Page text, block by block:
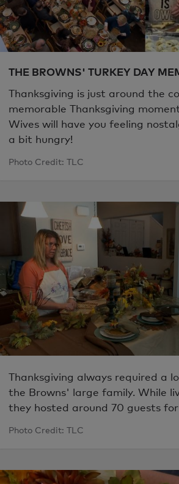
THE BROWNS' TURKEY DAY
Thanksgiving is just around the
memorable Thanksgiving
Wives will have you feeling
a bit hungry!
Photo Credit: TLC
Thanksgiving always required a
the Browns' large family. While
they hosted around 70 guests
Photo Credit: TLC